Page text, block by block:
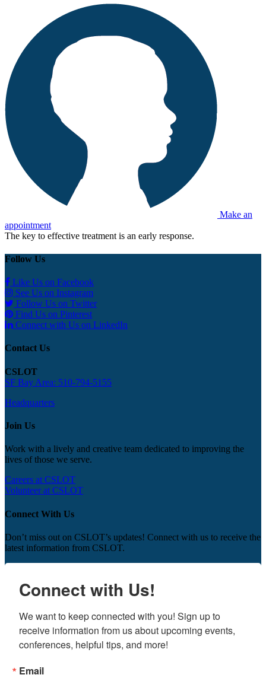
Make an
appointment
The key to effective treatment is an early response.
Follow Us
Like Us on Facebook
See Us on Instagram
Follow Us on Twitter
Find Us on Pinterest
Connect with Us on LinkedIn
Contact Us
CSLOT
SF Bay Area: 510-794-5155
Headquarters
Join Us
Work with a lively and creative team dedicated to improving the
lives of those we serve.
Careers at CSLOT
Volunteer at CSLOT
Connect With Us
Don’t miss out on CSLOT’s updates! Connect with us to receive the
latest information from CSLOT.
Connect with Us!
We want to keep connected with you! Sign up to
receive information from us about upcoming events,
conferences, helpful tips, and more!
Email